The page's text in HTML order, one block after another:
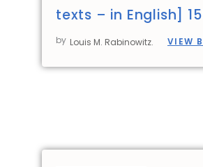
texts – in English]
by Louis M. Rabinowitz. VIEW